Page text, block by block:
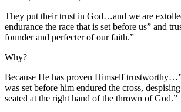
They put their trust in God…and we are
endurance the race that is set before us” and
founder and perfecter of our faith.”
Why?
Because He has proven Himself
was set before him endured the cross,
seated at the right hand of the thrown of God.”